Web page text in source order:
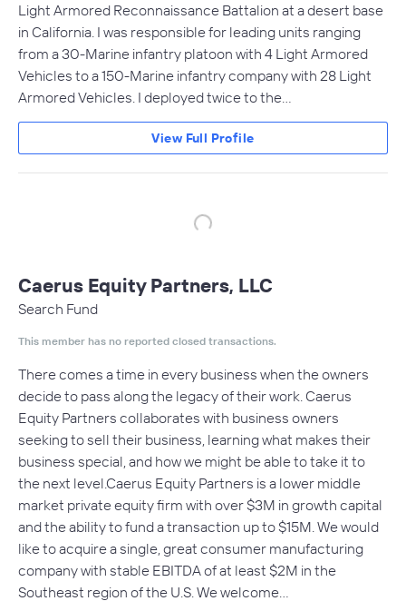
Light Armored Reconnaissance Battalion at a desert base
in California. I was responsible for leading units ranging
from a 30-Marine infantry platoon with 4 Light Armored
Vehicles to a 150-Marine infantry company with 28 Light
Armored Vehicles. I deployed twice to the…
View Full Profile
Caerus Equity Partners, LLC
Search Fund
This member has no reported closed transactions.
There comes a time in every business when the owners
decide to pass along the legacy of their work. Caerus
Equity Partners collaborates with business owners
seeking to sell their business, learning what makes their
business special, and how we might be able to take it to
the next level.Caerus Equity Partners is a lower middle
market private equity firm with over $3M in growth capital
and the ability to fund a transaction up to $15M. We would
like to acquire a single, great consumer manufacturing
company with stable EBITDA of at least $2M in the
Southeast region of the U.S. We welcome…